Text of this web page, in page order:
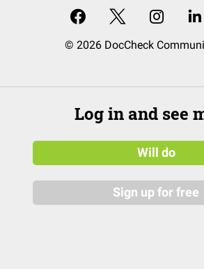
© 2026 DocCheck
Log in and see
Will do
Sign up for free